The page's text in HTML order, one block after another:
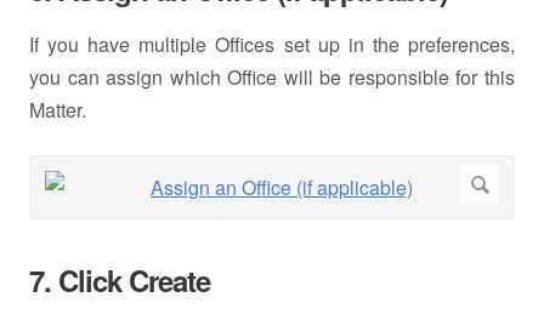
If you have multiple Offices set up in the preferences,
you can assign which Office will be responsible for this
Matter.
7. Click Create